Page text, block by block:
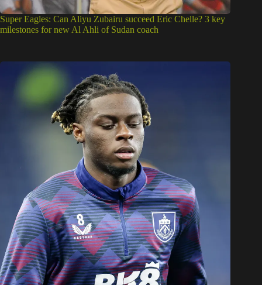
Super Eagles: Can Aliyu Zubairu succeed Eric Chelle? 3 key
milestones for new Al Ahli of Sudan coach